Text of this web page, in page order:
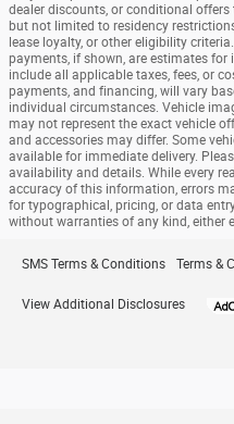
dealer discounts, or conditional
but not limited to residency
lease loyalty, or other eligibility
payments, if shown, are estimates
include all applicable taxes, fees, or
payments, and financing, will vary
individual circumstances. Vehicle
may not represent the exact vehicle
and accessories may differ. Some
available for immediate delivery.
availability and details. While every
accuracy of this information, errors
for typographical, pricing, or data
without warranties of any kind, either
SMS Terms & Conditions Terms &
View Additional Disclosures